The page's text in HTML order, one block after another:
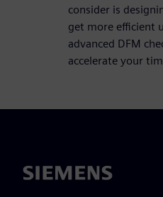
consider is
get more efficient
advanced DFM
accelerate your